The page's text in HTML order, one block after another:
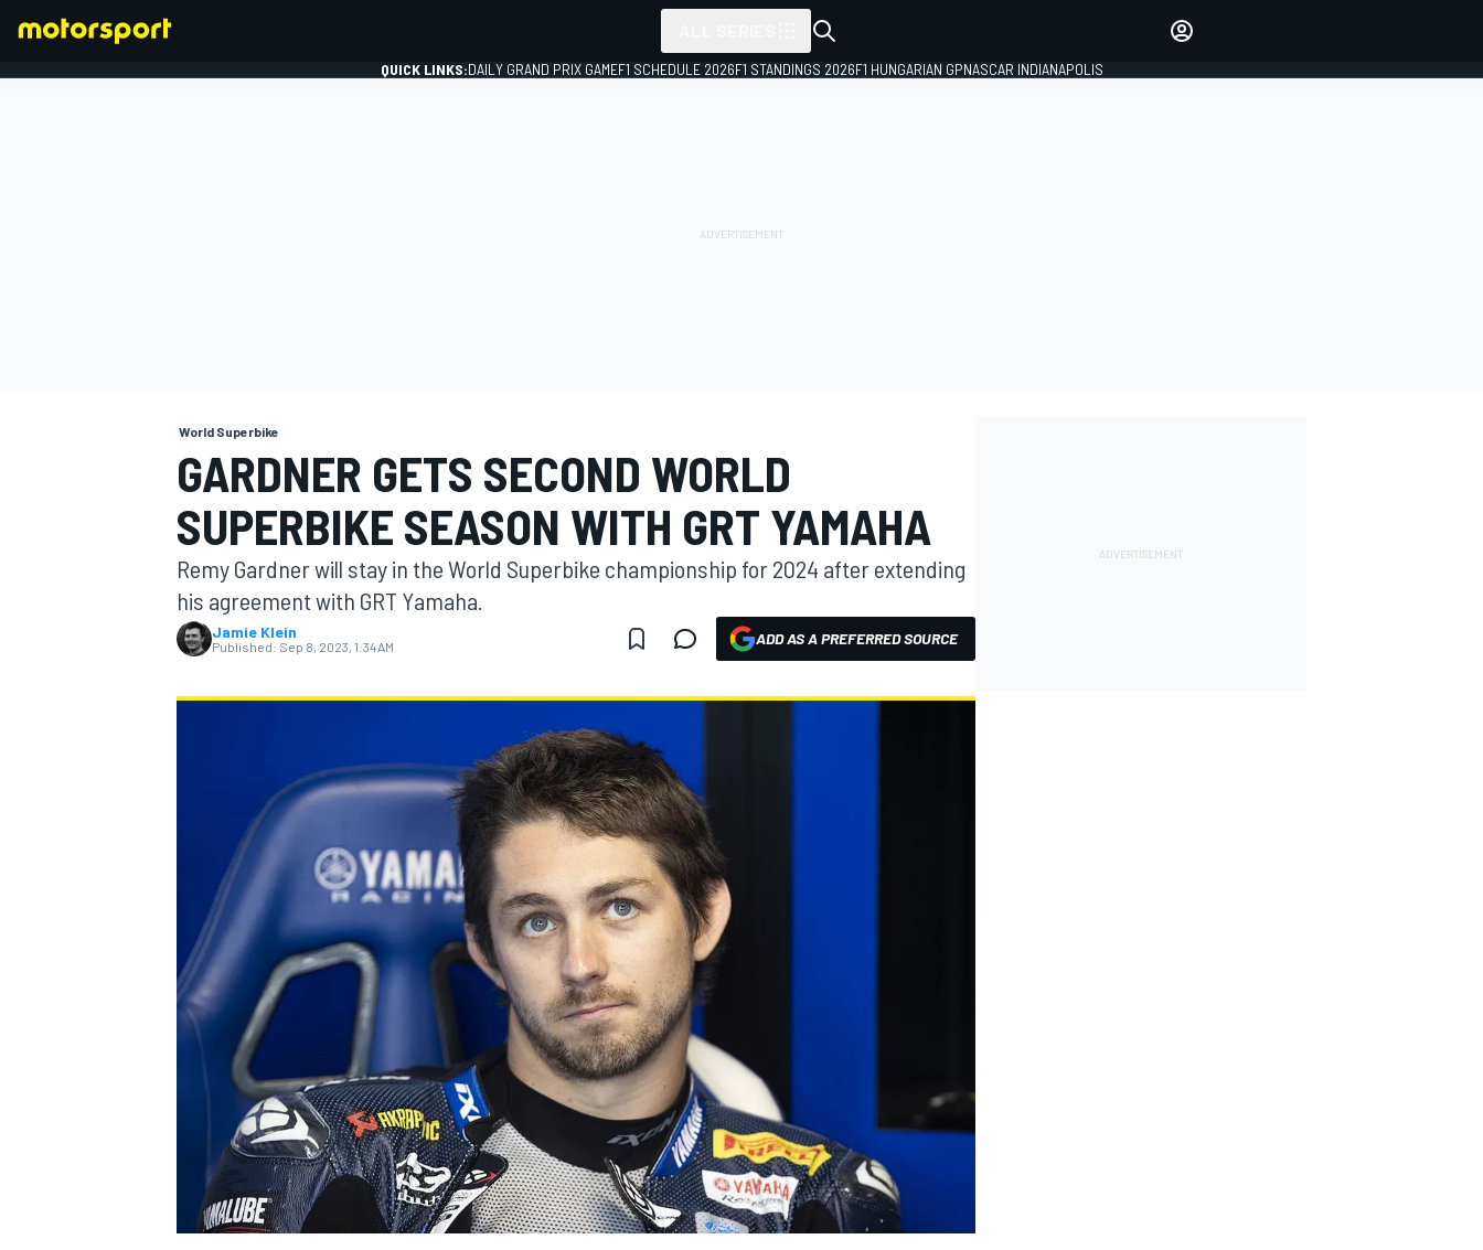
MOTOGP
NASCAR CUP
QUICK LINKS:DAILY GRAND PRIX GAMEF1 SCHEDULE 2026F1 STANDINGS 2026F1 HUNGARIAN GPNASCAR INDIANAPOLIS
World Superbike
GARDNER GETS SECOND WORLD
SUPERBIKE SEASON WITH GRT YAMAHA
Remy Gardner will stay in the World Superbike championship for 2024 after extending
his agreement with GRT Yamaha.
Jamie Klein
Published: Sep 8, 2023, 1:34 AM ADD AS A PREFERRED SOURCE